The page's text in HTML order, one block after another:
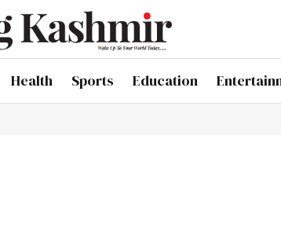
Health Sports Education